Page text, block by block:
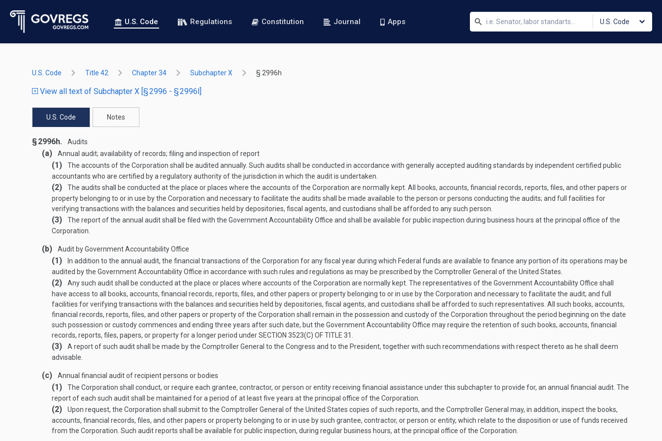
U.S. Code Regulations Constitution Journal Apps U.S. Code
U.S. Code Title 42 Chapter 34 Subchapter X § 2996h
View all text of Subchapter X [§ 2996 - § 2996l]
U.S. Code Notes
§ 2996h. Audits
(a) Annual audit; availability of records; filing and inspection of report
(1)
The accounts of the Corporation shall be audited annually. Such audits shall be conducted in accordance with generally accepted auditing standards by independent certified public
accountants who are certified by a regulatory authority of the jurisdiction in which the audit is undertaken.
(2)
The audits shall be conducted at the place or places where the accounts of the Corporation are normally kept. All books, accounts, financial records, reports, files, and other papers or
property belonging to or in use by the Corporation and necessary to facilitate the audits shall be made available to the person or persons conducting the audits; and full facilities for
verifying transactions with the balances and securities held by depositories, fiscal agents, and custodians shall be afforded to any such person.
(3)
The report of the annual audit shall be filed with the Government Accountability Office and shall be available for public inspection during business hours at the principal office of the
Corporation.
(b) Audit by Government Accountability Office
(1)
In addition to the annual audit, the financial transactions of the Corporation for any fiscal year during which Federal funds are available to finance any portion of its operations may be
audited by the Government Accountability Office in accordance with such rules and regulations as may be prescribed by the Comptroller General of the United States.
(2)
Any such audit shall be conducted at the place or places where accounts of the Corporation are normally kept. The representatives of the Government Accountability Office shall
have access to all books, accounts, financial records, reports, files, and other papers or property belonging to or in use by the Corporation and necessary to facilitate the audit; and full
facilities for verifying transactions with the balances and securities held by depositories, fiscal agents, and custodians shall be afforded to such representatives. All such books, accounts,
financial records, reports, files, and other papers or property of the Corporation shall remain in the possession and custody of the Corporation throughout the period beginning on the date
such possession or custody commences and ending three years after such date, but the Government Accountability Office may require the retention of such books, accounts, financial
rec­ords, reports, files, papers, or property for a longer period underSECTION 3523(C) OF TITLE 31
(3)
A report of such audit shall be made by the Comptroller General to the Congress and to the President, together with such recommendations with respect thereto as he shall deem
advisable.
(c) Annual financial audit of recipient persons or bodies
(1)
The Corporation shall conduct, or require each grantee, contractor, or person or entity receiving financial assistance under this subchapter to provide for, an annual financial audit. The
report of each such audit shall be maintained for a period of at least five years at the principal office of the Corporation.
(2)
Upon request, the Corporation shall submit to the Comptroller General of the United States copies of such reports, and the Comptroller General may, in addition, inspect the books,
accounts, financial records, files, and other papers or property belonging to or in use by such grantee, contractor, or person or entity, which relate to the disposition or use of funds received
from the Corporation. Such audit reports shall be available for public inspection, during regular business hours, at the principal office of the Corporation.